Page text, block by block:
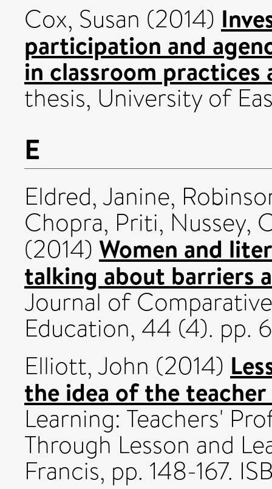
Cox, Susan (2014)
participation and
in classroom practices
thesis, University of
E
Eldred, Janine,
Chopra, Priti, Nussey,
(2014) Women and
talking about barriers
Journal of
Education, 44 (4). pp.
Elliott, John (2014)
the idea of the teacher
Learning: Teachers'
Through Lesson and
Francis, pp. 148-167.